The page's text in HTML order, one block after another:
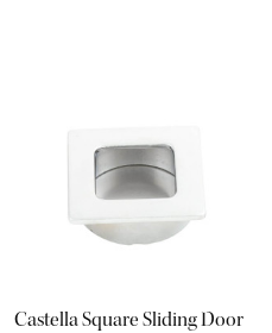
Castella Square Sliding Door